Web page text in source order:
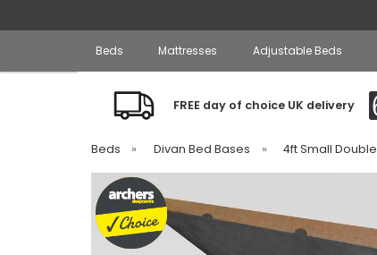
Beds Mattresses Adjustable Beds
FREE day of choice UK delivery
Beds » Divan Bed Bases » 4ft Small